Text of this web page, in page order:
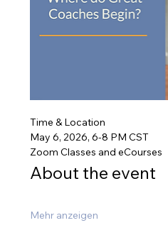
Time & Location
May 6, 2026, 6-8 PM CST
Zoom Classes and eCourses
About the event
Mehr anzeigen